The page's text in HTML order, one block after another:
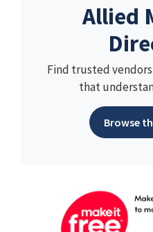
Allied
Find trusted
that
Browse